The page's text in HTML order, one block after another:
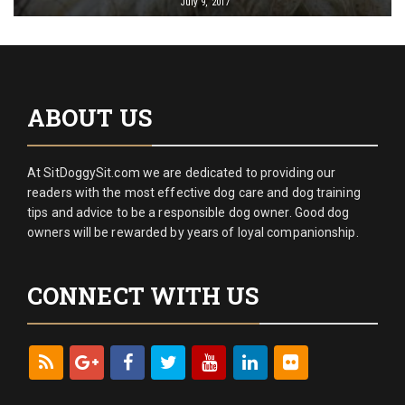
July 9, 2017
ABOUT US
At SitDoggySit.com we are dedicated to providing our
readers with the most effective dog care and dog training
tips and advice to be a responsible dog owner. Good dog
owners will be rewarded by years of loyal companionship.
CONNECT WITH US